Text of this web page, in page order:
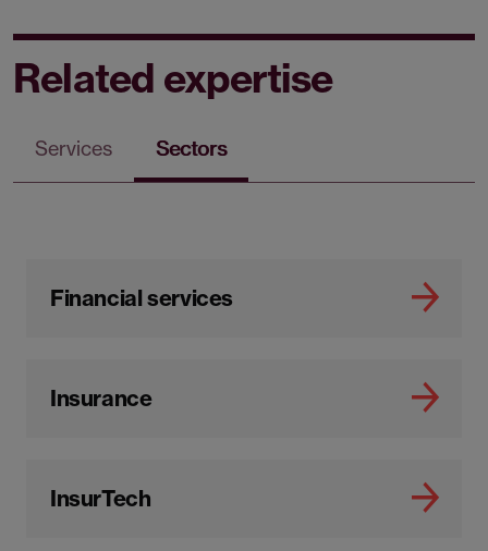
Related expertise
Services Sectors
Financial services
Insurance
InsurTech